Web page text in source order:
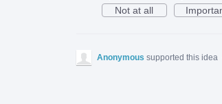
Not at all
Anonymous supported this idea